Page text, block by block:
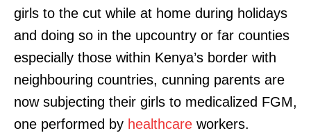
girls to the cut while at home during holidays
and doing so in the upcountry or far counties
especially those within Kenya’s border with
neighbouring countries, cunning parents are
now subjecting their girls to medicalized FGM,
one performed by healthcare workers.